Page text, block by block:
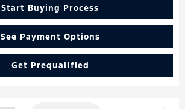
Start Buying Process
See Payment Options
Get Prequalified